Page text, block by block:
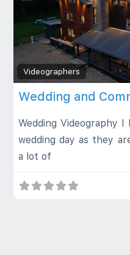
Videographers
Wedding and
Wedding Videography
wedding day as they
a lot of